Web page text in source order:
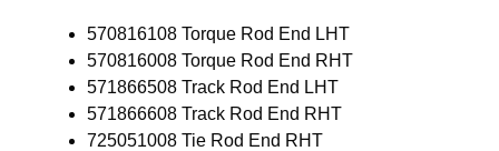
570816108 Torque Rod End LHT
570816008 Torque Rod End RHT
571866508 Track Rod End LHT
571866608 Track Rod End RHT
725051008 Tie Rod End RHT